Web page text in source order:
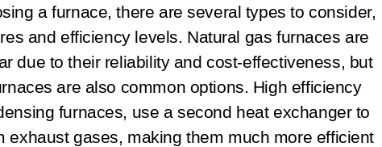
a furnace, there are several types to consider,
and efficiency levels. Natural gas furnaces are
due to their reliability and cost-effectiveness, but
are also common options. High efficiency
furnaces, use a second heat exchanger to
exhaust gases, making them much more efficient